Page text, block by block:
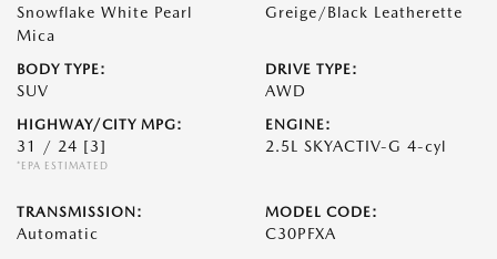
Snowflake White Pearl
Mica
Greige/Black Leatherette
BODY TYPE:
SUV
DRIVE TYPE:
AWD
HIGHWAY/CITY MPG:
31 / 24 [3]
*EPA ESTIMATED
ENGINE:
2.5L SKYACTIV-G 4-cyl
TRANSMISSION:
Automatic
MODEL CODE:
C30PFXA